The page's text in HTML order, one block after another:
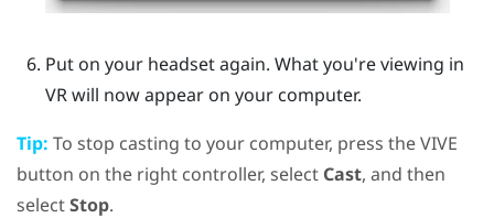
Put on your headset again. What you're viewing in
VR will now appear on your computer.
Tip: To stop casting to your computer, press theVIVE
button on the right controller, select Cast, and then
selectStop.